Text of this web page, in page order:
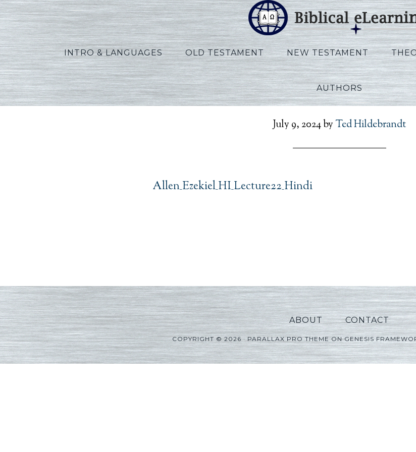
INTRO & LANGUAGES OLD TESTAMENT NEW TESTAMENT
AUTHORS
July 9, 2024by Ted Hildebrandt
Allen_Ezekiel_HI_Lecture22_Hindi
ABOUT CONTACT
COPYRIGHT © 2026 ·PARALLAX PRO THEMEONGENESIS